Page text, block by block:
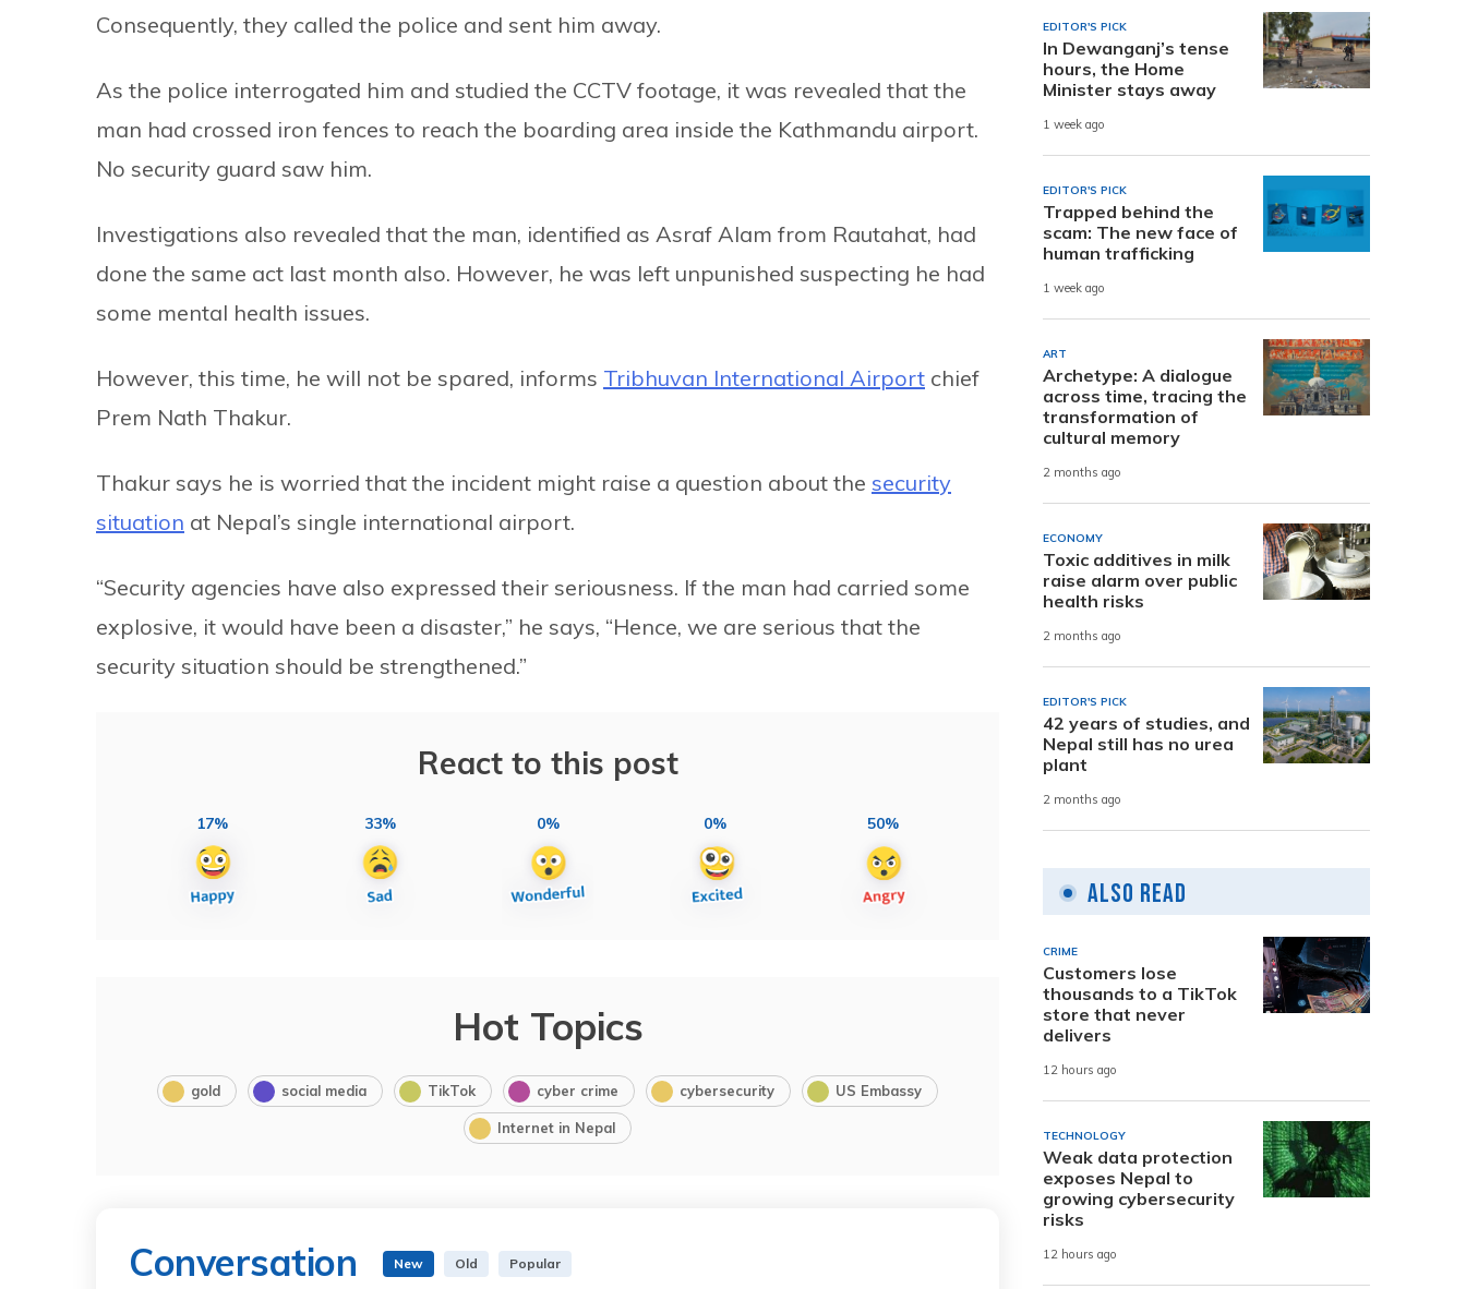
Consequently, they called the police and sent him away.
As the police interrogated him and studied the CCTV footage, it was revealed that the
man had crossed iron fences to reach the boarding area inside the Kathmandu airport.
No security guard saw him.
Investigations also revealed that the man, identified as Asraf Alam from Rautahat, had
done the same act last month also. However, he was left unpunished suspecting he had
some mental health issues.
However, this time, he will not be spared, informs Tribhuvan International Airport chief
Prem Nath Thakur.
Thakur says he is worried that the incident might raise a question about the security
situation at Nepal’s single international airport.
“Security agencies have also expressed their seriousness. If the man had carried some
explosive, it would have been a disaster,” he says, “Hence, we are serious that the
security situation should be strengthened.”
React to this post
17% 33% 0% 0% 50%
Hot Topics
gold social media TikTok cyber crime cybersecurity US Embassy
Internet in Nepal
Conversation New Old Popular
EDITOR'S PICK
In Dewanganj’s tense
hours, the Home
Minister stays away
1 week ago
EDITOR'S PICK
Trapped behind the
scam: The new face of
human trafficking
1 week ago
ART
Archetype: A dialogue
across time, tracing the
transformation of
cultural memory
2 months ago
ECONOMY
Toxic additives in milk
raise alarm over public
health risks
2 months ago
EDITOR'S PICK
42 years of studies, and
Nepal still has no urea
plant
2 months ago
Also Read
CRIME
Customers lose
thousands to a TikTok
store that never
delivers
12 hours ago
TECHNOLOGY
Weak data protection
exposes Nepal to
growing cybersecurity
risks
12 hours ago